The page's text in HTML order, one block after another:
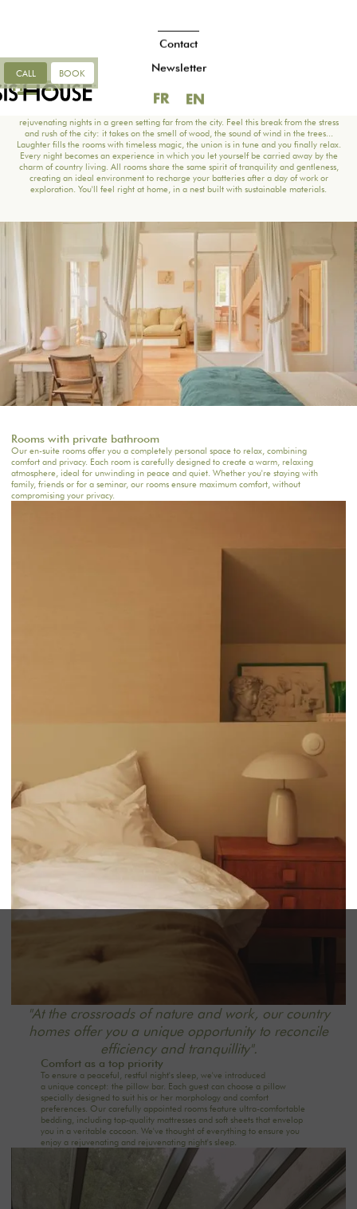
Contact
Newsletter
FR EN
FR EN
CALL BOOK
ROOMS
rejuvenating nights in a green setting far from the city. Feel this break from the stress
and rush of the city: it takes on the smell of wood, the sound of wind in the trees...
Laughter fills the rooms with timeless magic, the union is in tune and you finally relax.
Every night becomes an experience in which you let yourself be carried away by the
charm of country living. All rooms share the same spirit of tranquility and gentleness,
creating an ideal environment to recharge your batteries after a day of work or
exploration. You'll feel right at home, in a nest built with sustainable materials.
Rooms with private bathroom
Our en-suite rooms offer you a completely personal space to relax, combining
comfort and privacy. Each room is carefully designed to create a warm, relaxing
atmosphere, ideal for unwinding in peace and quiet. Whether you're staying with
family, friends or for a seminar, our rooms ensure maximum comfort, without
compromising your privacy.
"At the crossroads of nature and work, our country
homes offer you a unique opportunity to reconcile
efficiency and tranquillity".
Comfort as a top priority
To ensure a peaceful, restful night's sleep, we've introduced
a unique concept: the pillow bar. Each guest can choose a pillow
specially designed to suit his or her morphology and comfort
preferences. Our carefully appointed rooms feature ultra-comfortable
bedding, including top-quality mattresses and soft sheets that envelop
you in a veritable cocoon. We've thought of everything to ensure you
enjoy a rejuvenating and rejuvenating night's sleep.